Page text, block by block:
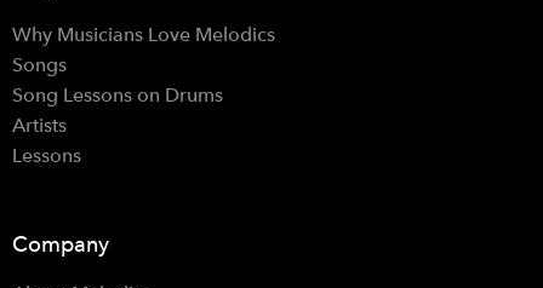
Why Musicians Love Melodics
Songs
Song Lessons on Drums
Artists
Lessons
Company